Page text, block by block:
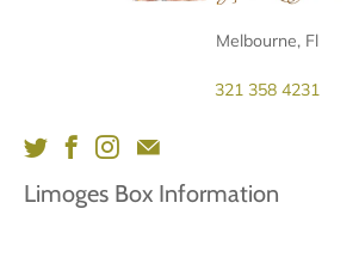
Melbourne, Fl
321 358 4231
Limoges Box Information